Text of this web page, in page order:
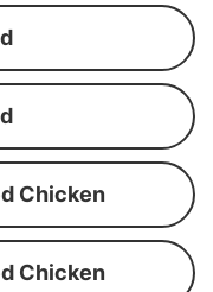
Chicken
Chicken